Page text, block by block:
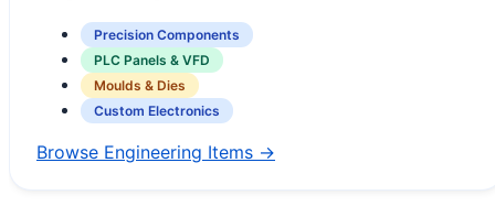
Precision Components
PLC Panels & VFD
Moulds & Dies
Custom Electronics
Browse Engineering Items →